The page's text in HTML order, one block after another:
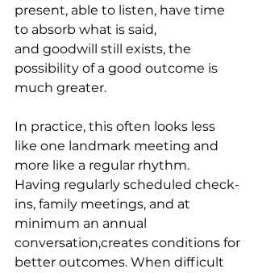
present, able to listen, have time
to absorb what is said,
and goodwill still exists, the
possibility of a good outcome is
much greater.
In practice, this often looks less
like one landmark meeting and
more like a regular rhythm.
Having regularly scheduled check-
ins, family meetings, and at
minimum an annual
conversation,creates conditions for
better outcomes. When difficult